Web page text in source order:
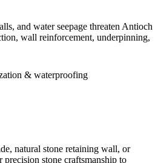
and water seepage threaten Antioch
wall reinforcement, underpinning,
& waterproofing
natural stone retaining wall, or
stone craftsmanship to